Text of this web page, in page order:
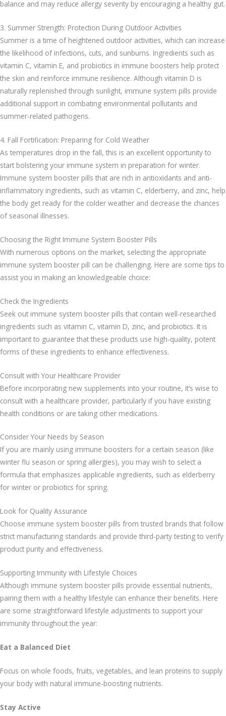
balance and may reduce allergy severity by encouraging a healthy gut.
3. Summer Strength: Protection During Outdoor Activities
Summer is a time of heightened outdoor activities, which can increase
the likelihood of infections, cuts, and sunburns. Ingredients such as
vitamin C, vitamin E, and probiotics in immune boosters help protect
the skin and reinforce immune resilience. Although vitamin D is
naturally replenished through sunlight, immune system pills provide
additional support in combating environmental pollutants and
summer-related pathogens.
4. Fall Fortification: Preparing for Cold Weather
As temperatures drop in the fall, this is an excellent opportunity to
start bolstering your immune system in preparation for winter.
Immune system booster pills that are rich in antioxidants and anti-
inflammatory ingredients, such as vitamin C, elderberry, and zinc, help
the body get ready for the colder weather and decrease the chances
of seasonal illnesses.
Choosing the Right Immune System Booster Pills
With numerous options on the market, selecting the appropriate
immune system booster pill can be challenging. Here are some tips to
assist you in making an knowledgeable choice:
Check the Ingredients
Seek out immune system booster pills that contain well-researched
ingredients such as vitamin C, vitamin D, zinc, and probiotics. It is
important to guarantee that these products use high-quality, potent
forms of these ingredients to enhance effectiveness.
Consult with Your Healthcare Provider
Before incorporating new supplements into your routine, it’s wise to
consult with a healthcare provider, particularly if you have existing
health conditions or are taking other medications.
Consider Your Needs by Season
If you are mainly using immune boosters for a certain season (like
winter flu season or spring allergies), you may wish to select a
formula that emphasizes applicable ingredients, such as elderberry
for winter or probiotics for spring.
Look for Quality Assurance
Choose immune system booster pills from trusted brands that follow
strict manufacturing standards and provide third-party testing to verify
product purity and effectiveness.
Supporting Immunity with Lifestyle Choices
Although immune system booster pills provide essential nutrients,
pairing them with a healthy lifestyle can enhance their benefits. Here
are some straightforward lifestyle adjustments to support your
immunity throughout the year:
Eat a Balanced Diet
Focus on whole foods, fruits, vegetables, and lean proteins to supply
your body with natural immune-boosting nutrients.
Stay Active